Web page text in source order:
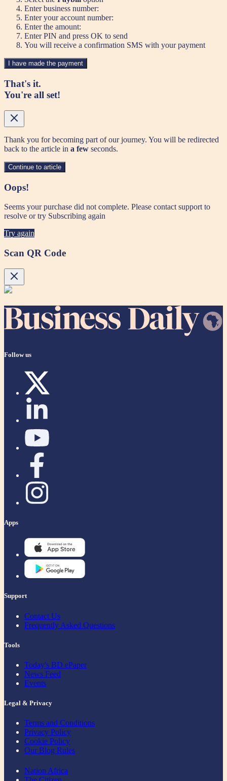
Enter business number:
Enter your account number:
Enter the amount:
Enter PIN and press OK to send
You will receive a confirmation SMS with your payment
I have made the payment
That's it.
You're all set!
Thank you for becoming part of our journey. You will be redirected
back to the article in a few seconds.
Continue to article
Oops!
Seems your purchase did not complete. Please contact support to
resolve or try Subscribing again
Try again
Scan QR Code
Follow us
Apps
Support
Contact Us
Frequently Asked Questions
Tools
Today's BD ePaper
News Feed
Events
Legal & Privacy
Terms and Conditions
Privacy Policy
Cookie Policy
Our Blog Rules
Nation Africa